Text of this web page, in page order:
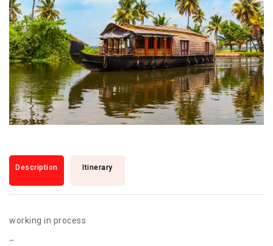
Description Itinerary
working in process